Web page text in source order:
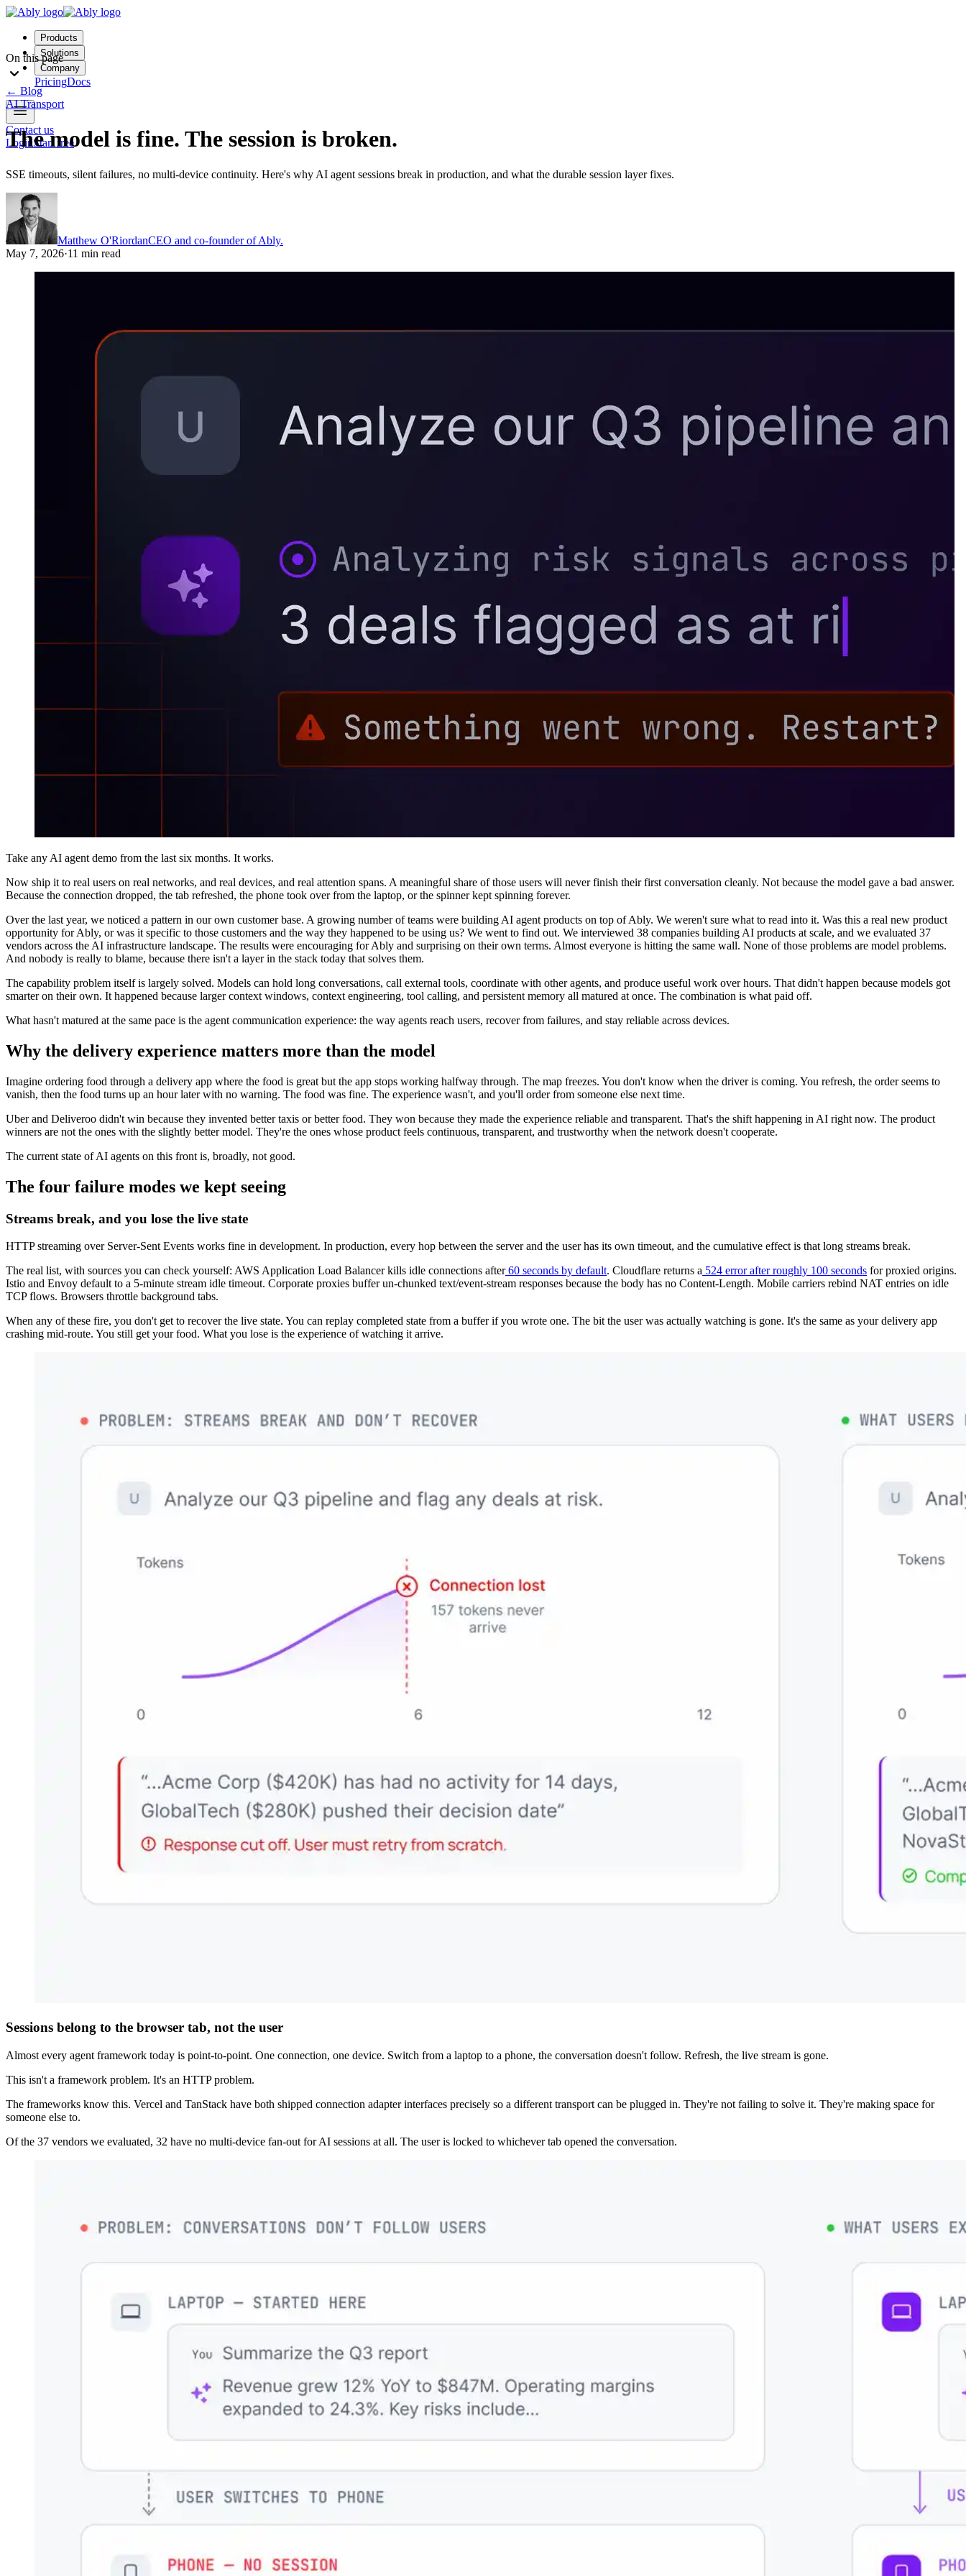
Products
Solutions
Company
PricingDocs
Contact us
LoginStart free
On this page
← Blog
AI Transport
The model is fine. The session is broken.
SSE timeouts, silent failures, no multi-device continuity. Here's why AI agent sessions break in production, and what the durable session layer fixes.
Matthew O'RiordanCEO and co-founder of Ably.
May 7, 2026·11 min read
Take any AI agent demo from the last six months. It works.
Now ship it to real users on real networks, and real devices, and real attention spans. A meaningful share of those users will never finish their first conversation cleanly. Not because the model gave a bad answer.
Because the connection dropped, the tab refreshed, the phone took over from the laptop, or the spinner kept spinning forever.
Over the last year, we noticed a pattern in our own customer base. A growing number of teams were building AI agent products on top of Ably. We weren't sure what to read into it. Was this a real new product
opportunity for Ably, or was it specific to those customers and the way they happened to be using us? We went to find out. We interviewed 38 companies building AI products at scale, and we evaluated 37
vendors across the AI infrastructure landscape. The results were encouraging for Ably and surprising on their own terms. Almost everyone is hitting the same wall. None of those problems are model problems.
And nobody is really to blame, because there isn't a layer in the stack today that solves them.
The capability problem itself is largely solved. Models can hold long conversations, call external tools, coordinate with other agents, and produce useful work over hours. That didn't happen because models got
smarter on their own. It happened because larger context windows, context engineering, tool calling, and persistent memory all matured at once. The combination is what paid off.
What hasn't matured at the same pace is the agent communication experience: the way agents reach users, recover from failures, and stay reliable across devices.
Why the delivery experience matters more than the model
Imagine ordering food through a delivery app where the food is great but the app stops working halfway through. The map freezes. You don't know when the driver is coming. You refresh, the order seems to
vanish, then the food turns up an hour later with no warning. The food was fine. The experience wasn't, and you'll order from someone else next time.
Uber and Deliveroo didn't win because they invented better taxis or better food. They won because they made the experience reliable and transparent. That's the shift happening in AI right now. The product
winners are not the ones with the slightly better model. They're the ones whose product feels continuous, transparent, and trustworthy when the network doesn't cooperate.
The current state of AI agents on this front is, broadly, not good.
The four failure modes we kept seeing
Streams break, and you lose the live state
HTTP streaming over Server-Sent Events works fine in development. In production, every hop between the server and the user has its own timeout, and the cumulative effect is that long streams break.
The real list, with sources you can check yourself: AWS Application Load Balancer kills idle connections after 60 seconds by default. Cloudflare returns a 524 error after roughly 100 seconds for proxied origins.
Istio and Envoy default to a 5-minute stream idle timeout. Corporate proxies buffer un-chunked text/event-stream responses because the body has no Content-Length. Mobile carriers rebind NAT entries on idle
TCP flows. Browsers throttle background tabs.
When any of these fire, you don't get to recover the live state. You can replay completed state from a buffer if you wrote one. The bit the user was actually watching is gone. It's the same as your delivery app
crashing mid-route. You still get your food. What you lose is the experience of watching it arrive.
Sessions belong to the browser tab, not the user
Almost every agent framework today is point-to-point. One connection, one device. Switch from a laptop to a phone, the conversation doesn't follow. Refresh, the live stream is gone.
This isn't a framework problem. It's an HTTP problem.
The frameworks know this. Vercel and TanStack have both shipped connection adapter interfaces precisely so a different transport can be plugged in. They're not failing to solve it. They're making space for
someone else to.
Of the 37 vendors we evaluated, 32 have no multi-device fan-out for AI sessions at all. The user is locked to whichever tab opened the conversation.